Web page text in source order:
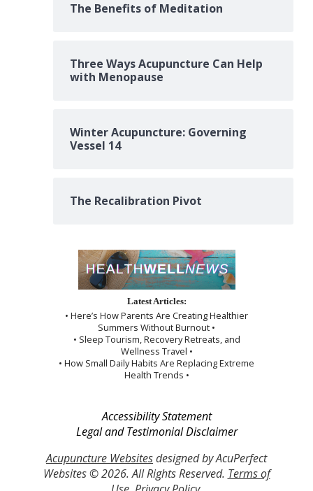
The Benefits of Meditation
Three Ways Acupuncture Can Help
with Menopause
Winter Acupuncture: Governing
Vessel 14
The Recalibration Pivot
Latest Articles:
• Here’s How Parents Are Creating Healthier
Summers Without Burnout •
• Sleep Tourism, Recovery Retreats, and
Wellness Travel •
• How Small Daily Habits Are Replacing Extreme
Health Trends •
Accessibility Statement
Legal and Testimonial Disclaimer
Acupuncture Websitesdesigned by AcuPerfect
Websites © 2026. All Rights Reserved. Terms of